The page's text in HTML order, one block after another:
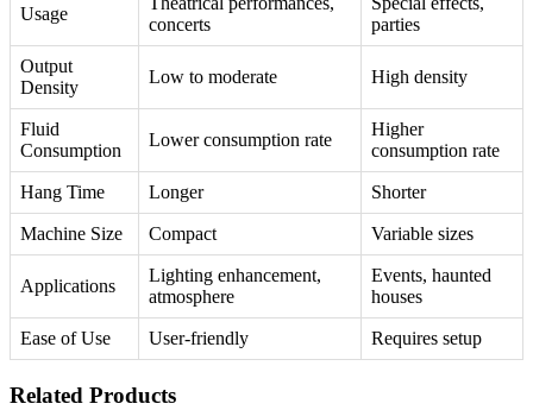
Usage
concerts
parties
Output
Density
Low to moderate High density
Fluid
Consumption
Lower consumption rate
Higher
consumption rate
Hang Time Longer Shorter
Machine Size Compact Variable sizes
Applications
Lighting enhancement,
atmosphere
Events, haunted
houses
Ease of Use User-friendly Requires setup
Related Products